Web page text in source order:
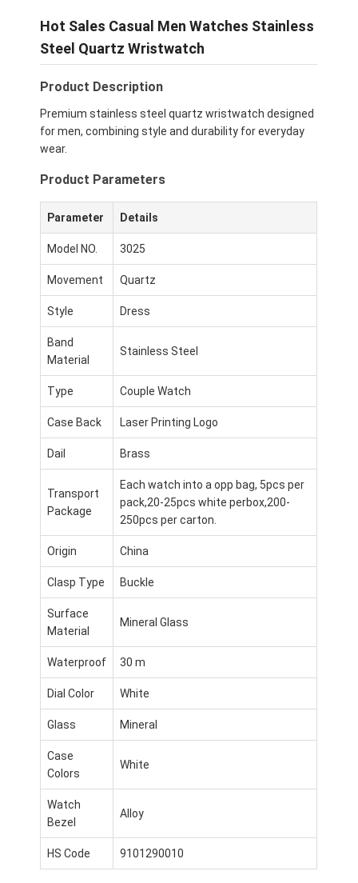
Home
Products
Hot Sales Casual Men Watches Stainless
Steel Quartz Wristwatch
Product Description
Premium stainless steel quartz wristwatch designed
for men, combining style and durability for everyday
wear.
Product Parameters
Parameter Details
Model NO. 3025
Movement Quartz
Style Dress
Band
Material
Stainless Steel
Type Couple Watch
Case Back Laser Printing Logo
Dail Brass
Transport
Package
Each watch into a opp bag, 5pcs per
pack,20-25pcs white perbox,200-
250pcs per carton.
Origin China
Clasp Type Buckle
Surface
Material
Mineral Glass
Waterproof 30 m
Dial Color White
Glass Mineral
Case
Colors
White
Watch
Bezel
Alloy
HS Code 9101290010